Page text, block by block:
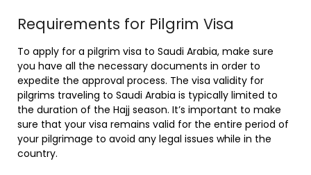
Requirements for Pilgrim Visa
To apply for a pilgrim visa to Saudi Arabia, make sure
you have all the necessary documents in order to
expedite the approval process. The visa validity for
pilgrims traveling to Saudi Arabia is typically limited to
the duration of the Hajj season. It’s important to make
sure that your visa remains valid for the entire period of
your pilgrimage to avoid any legal issues while in the
country.